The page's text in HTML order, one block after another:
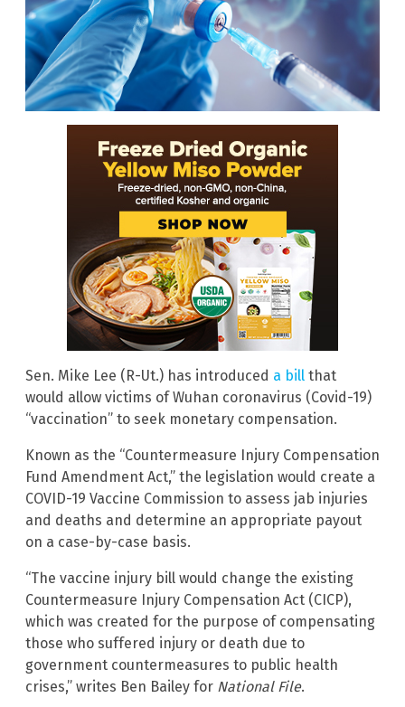
Sen. Mike Lee (R-Ut.) has introduced a bill that
would allow victims of Wuhan coronavirus (Covid-19)
“vaccination” to seek monetary compensation.
Known as the “Countermeasure Injury Compensation
Fund Amendment Act,” the legislation would create a
COVID-19 Vaccine Commission to assess jab injuries
and deaths and determine an appropriate payout
on a case-by-case basis.
“The vaccine injury bill would change the existing
Countermeasure Injury Compensation Act (CICP),
which was created for the purpose of compensating
those who suffered injury or death due to
government countermeasures to public health
crises,” writes Ben Bailey for National File.